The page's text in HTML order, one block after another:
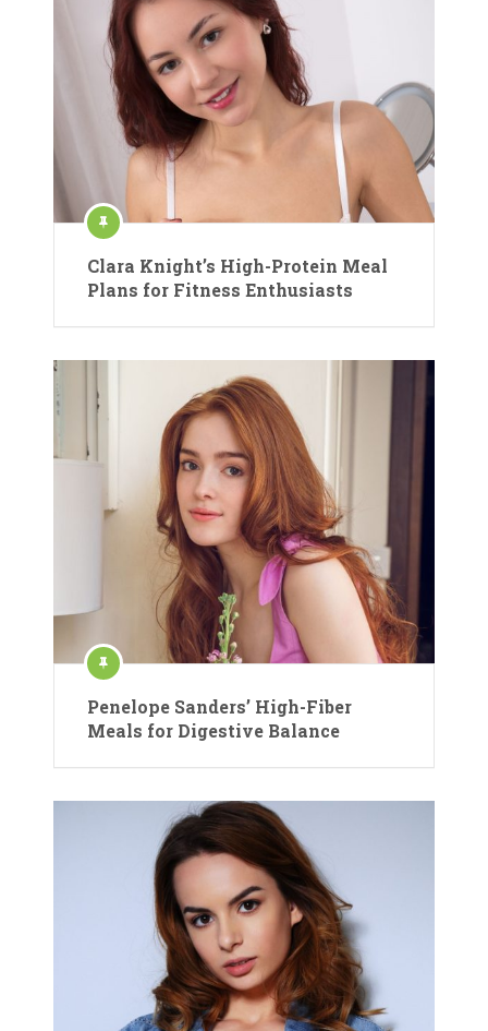
Clara Knight’s High-Protein Meal
Plans for Fitness Enthusiasts
Penelope Sanders’ High-Fiber
Meals for Digestive Balance